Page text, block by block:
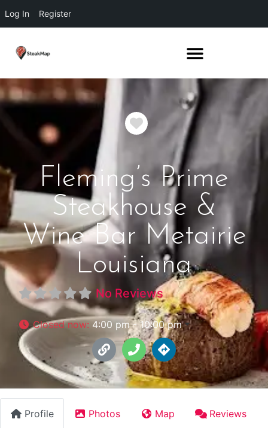
Log In Register
Favorite
Fleming’s Prime
Steakhouse &
Wine Bar Metairie
Louisiana
No Reviews
Closed now: 4:00 pm - 10:00 pm
Profile Photos Map Reviews